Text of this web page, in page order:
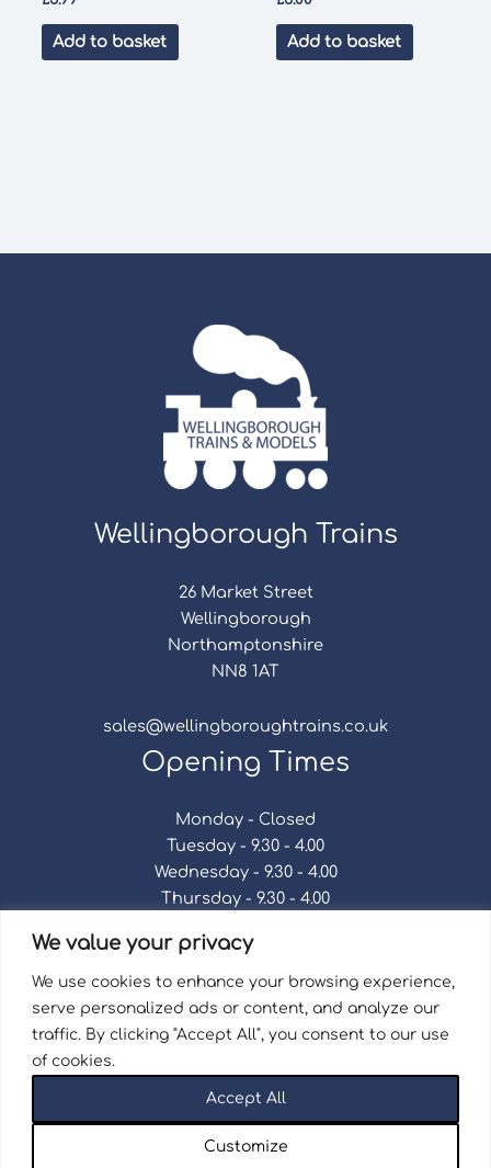
We value your privacy
We use cookies to enhance your browsing experience,
serve personalized ads or content, and analyze our
traffic. By clicking "Accept All", you consent to our use
of cookies.
Customize
Accept All
Add to basket Add to basket
Wellingborough Trains
26 Market Street
Wellingborough
Northamptonshire
NN8 1AT
sales@wellingboroughtrains.co.uk
Opening Times
Monday - Closed
Tuesday - 9.30 - 4.00
Wednesday - 9.30 - 4.00
Thursday - 9.30 - 4.00
Saturday - 9.30 - 4.00
Sunday - Closed
Privacy Policy
Registered in England and Wales No. 15757111.